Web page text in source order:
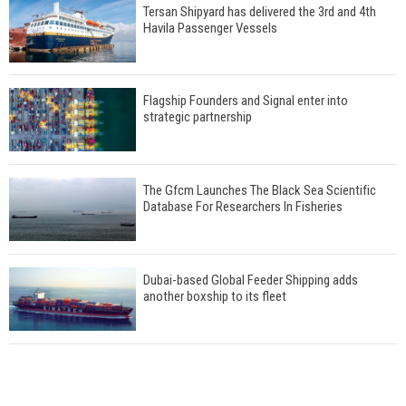
Tersan Shipyard has delivered the 3rd and 4th
Havila Passenger Vessels
Flagship Founders and Signal enter into
strategic partnership
The Gfcm Launches The Black Sea Scientific
Database For Researchers In Fisheries
Dubai-based Global Feeder Shipping adds
another boxship to its fleet